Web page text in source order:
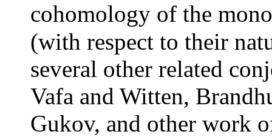
cohomology of the
(with respect to their
several other related
Vafa and Witten,
Gukov, and other work